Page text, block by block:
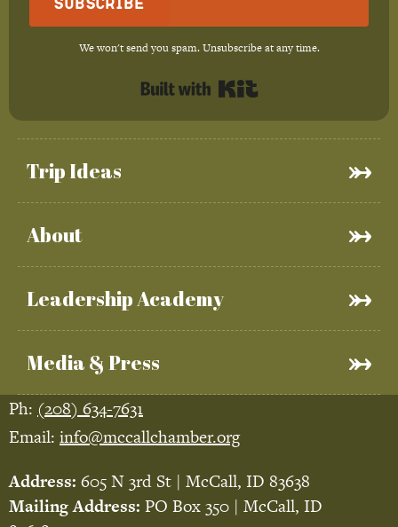
Trip Ideas
About
Leadership Academy
Media & Press
We won't send you spam. Unsubscribe at any time.
Ph: (208) 634-7631
Email: info@mccallchamber.org
Address: 605 N 3rd St | McCall, ID 83638
Mailing Address: PO Box 350 | McCall, ID